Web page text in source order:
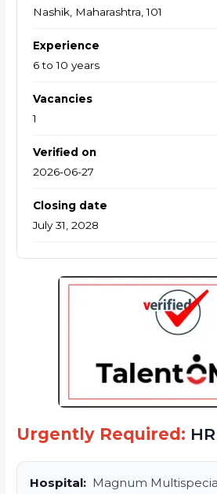
Nashik, Maharashtra, 101
Experience
6 to 10 years
Vacancies
1
Verified on
2026-06-27
Closing date
July 31, 2028
Urgently Required:
Hospital: Magnum